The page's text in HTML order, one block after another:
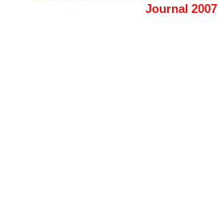
Journal 2007